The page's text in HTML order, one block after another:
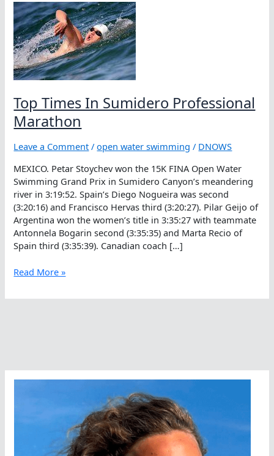
Top Times In Sumidero Professional
Marathon
Leave a Comment /open water swimming / DNOWS
MEXICO. Petar Stoychev won the 15K FINA Open Water
Swimming Grand Prix in Sumidero Canyon’s meandering
river in 3:19:52. Spain’s Diego Nogueira was second
(3:20:16) and Francisco Hervas third (3:20:27). Pilar Geijo of
Argentina won the women’s title in 3:35:27 with teammate
Antonnela Bogarin second (3:35:35) and Marta Recio of
Spain third (3:35:39). Canadian coach […]
Top
In
Read More »